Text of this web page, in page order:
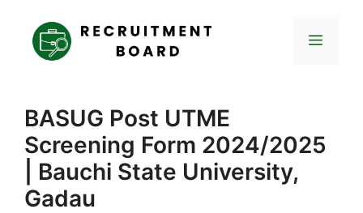
content
Menu
BASUG Post UTME
Screening Form 2024/2025
| Bauchi State University,
Gadau